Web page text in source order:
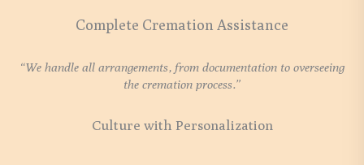
Complete Cremation Assistance
“We handle all arrangements, from documentation to overseeing
the cremation process.”
Culture with Personalization